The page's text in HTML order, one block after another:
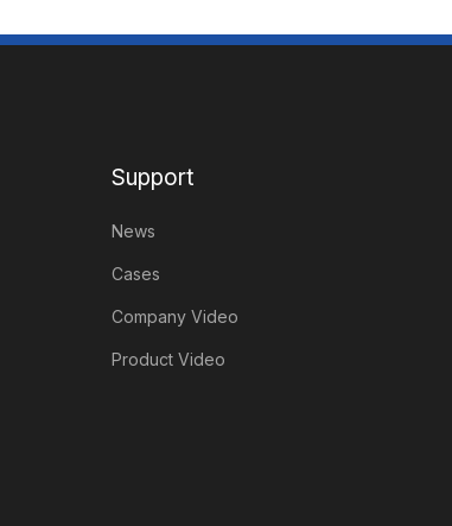
Support
News
Cases
Company Video
Product Video